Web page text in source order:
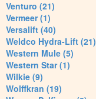
Venturo (21)
Vermeer (1)
Versalift (40)
Weldco Hydra-Lift (21)
Western Mule (5)
Western Star (1)
Wilkie (9)
Wolffkran (19)